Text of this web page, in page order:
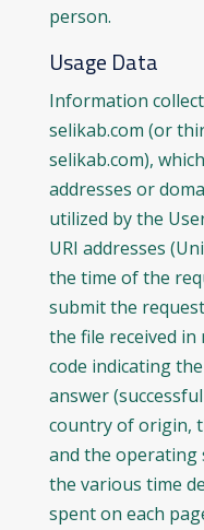
person.
Usage Data
Information
selikab.com (or
selikab.com),
addresses or
utilized by the
URI addresses
the time of the
submit the
the file received
code indicating
answer
country of origin,
and the operating
the various time
spent on each